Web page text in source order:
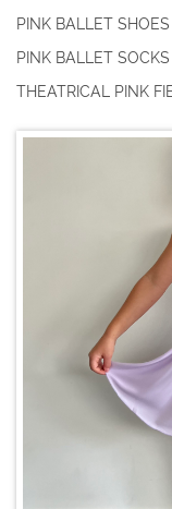
PINK BALLET
PINK BALLET
THEATRICAL PINK